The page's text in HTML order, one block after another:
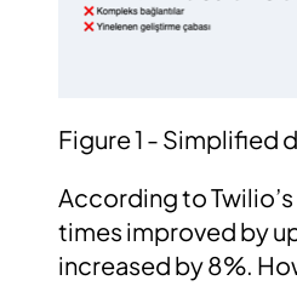
Figure 1 - Simplified
According to
times improved by
increased by 8%.